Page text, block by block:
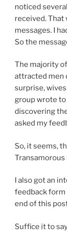
noticed
received. That
messages. I
So the
The majority
attracted men
surprise,
group wrote
discovering
asked my
So, it seems,
Transamorous
I also got an
feedback form
end of this
Suffice it to